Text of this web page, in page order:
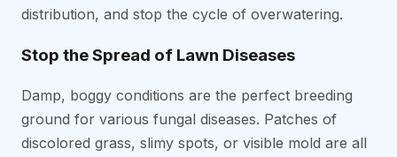
distribution, and stop the cycle of overwatering.
Stop the Spread of Lawn Diseases
Damp, boggy conditions are the perfect breeding
ground for various fungal diseases. Patches of
discolored grass, slimy spots, or visible mold are all